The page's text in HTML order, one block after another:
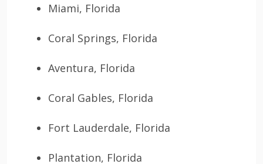
Miami, Florida
Coral Springs, Florida
Aventura, Florida
Coral Gables, Florida
Fort Lauderdale, Florida
Plantation, Florida